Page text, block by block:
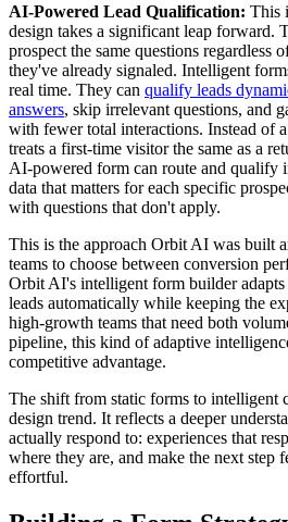
AI-Powered Lead Qualification: This
design takes a significant leap forward.
prospect the same questions regardless
they've already signaled. Intelligent
real time. They can qualify leads
answers, skip irrelevant questions, and
with fewer total interactions. Instead of
treats a first-time visitor the same as a
AI-powered form can route and qualify
data that matters for each specific
with questions that don't apply.
This is the approach Orbit AI was built
teams to choose between conversion
Orbit AI's intelligent form builder
leads automatically while keeping the
high-growth teams that need both
pipeline, this kind of adaptive
competitive advantage.
The shift from static forms to intelligent
design trend. It reflects a deeper
actually respond to: experiences that
where they are, and make the next step
effortful.